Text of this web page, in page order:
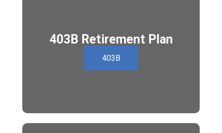
403B Retirement Plan
403B